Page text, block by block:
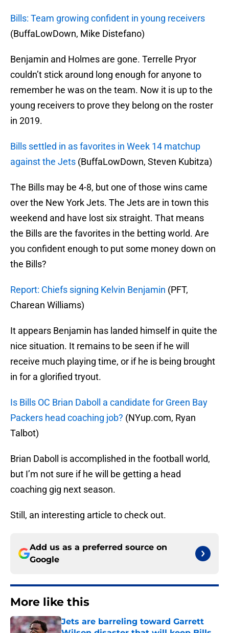
Bills: Team growing confident in young receivers
(BuffaLowDown, Mike Distefano)
Benjamin and Holmes are gone. Terrelle Pryor
couldn’t stick around long enough for anyone to
remember he was on the team. Now it is up to the
young receivers to prove they belong on the roster
in 2019.
Bills settled in as favorites in Week 14 matchup
against the Jets (BuffaLowDown, Steven Kubitza)
The Bills may be 4-8, but one of those wins came
over the New York Jets. The Jets are in town this
weekend and have lost six straight. That means
the Bills are the favorites in the betting world. Are
you confident enough to put some money down on
the Bills?
Report: Chiefs signing Kelvin Benjamin (PFT,
Charean Williams)
It appears Benjamin has landed himself in quite the
nice situation. It remains to be seen if he will
receive much playing time, or if he is being brought
in for a glorified tryout.
Is Bills OC Brian Daboll a candidate for Green Bay
Packers head coaching job? (NYup.com, Ryan
Talbot)
Brian Daboll is accomplished in the football world,
but I’m not sure if he will be getting a head
coaching gig next season.
Still, an interesting article to check out.
Add us as a preferred source on
Google
More like this
Jets are barreling toward Garrett